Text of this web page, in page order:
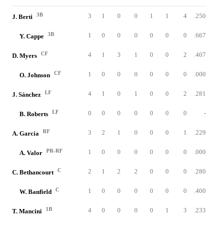
J. Berti 3B 3 1 0 0 1 1 4 .250
Y. Cappe 3B 1 0 0 0 0 0 0 .667
D. Myers CF 4 1 3 1 0 0 2 .407
O. Johnson CF 1 0 0 0 0 0 0 .000
J. Sánchez LF 4 1 0 1 0 0 2 .281
B. Roberts LF 0 0 0 0 0 0 0 -
A. García RF 3 2 1 0 0 0 1 .229
A. Valor PR-RF 1 0 0 0 0 0 0 .000
C. Bethancourt C 2 1 2 2 0 0 0 .280
W. Banfield C 1 0 0 0 0 0 0 .400
T. Mancini 1B 4 0 0 0 0 1 3 .233